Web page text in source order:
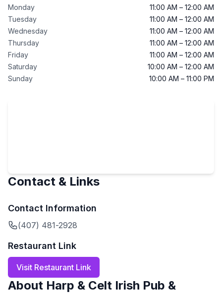
Monday
11:00 AM – 12:00 AM
Tuesday
11:00 AM – 12:00 AM
Wednesday
11:00 AM – 12:00 AM
Thursday
11:00 AM – 12:00 AM
Friday
11:00 AM – 12:00 AM
Saturday
10:00 AM – 12:00 AM
Sunday
10:00 AM – 11:00 PM
Contact & Links
Contact Information
(407) 481-2928
Restaurant Link
Visit Restaurant Link
About Harp & Celt Irish Pub &